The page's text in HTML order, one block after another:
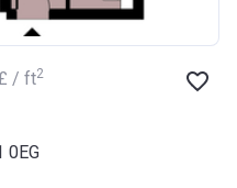
/ ft2
0EG